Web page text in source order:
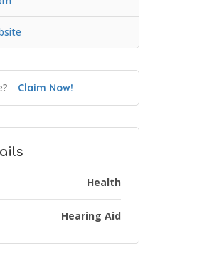
Claim Now!
Health
Hearing Aid